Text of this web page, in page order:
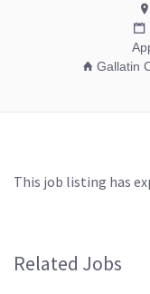
Gallatin
This job listing has
Related Jobs